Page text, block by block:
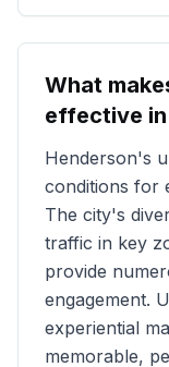
What
effective in
Henderson's
conditions for
The city's
traffic in key
provide
engagement.
experiential
memorable,